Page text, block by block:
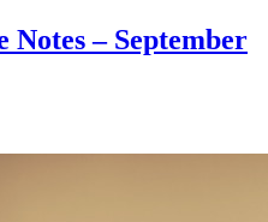
Notes – September